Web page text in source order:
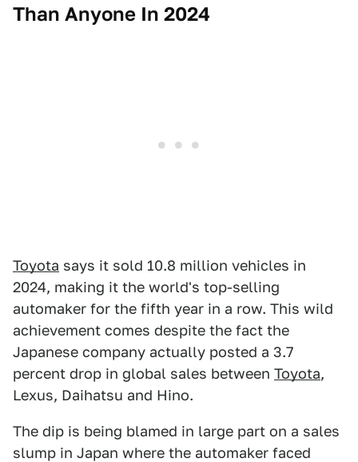
Than Anyone In 2024
Toyota says it sold 10.8 million vehicles in
2024, making it the world's top-selling
automaker for the fifth year in a row. This wild
achievement comes despite the fact the
Japanese company actually posted a 3.7
percent drop in global sales between Toyota,
Lexus, Daihatsu and Hino.
The dip is being blamed in large part on a sales
slump in Japan where the automaker faced